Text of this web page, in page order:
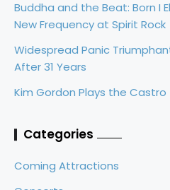
Buddha and the Beat: Born I
New Frequency at Spirit Rock
Widespread Panic
After 31 Years
Kim Gordon Plays the Castro
Categories
Coming Attractions